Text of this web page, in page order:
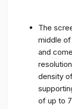
The
middle
and
density
of up to